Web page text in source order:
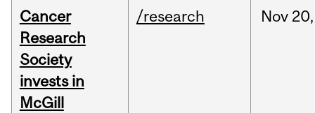
Cancer
Research
Society
invests in
McGill
/research Nov 20,